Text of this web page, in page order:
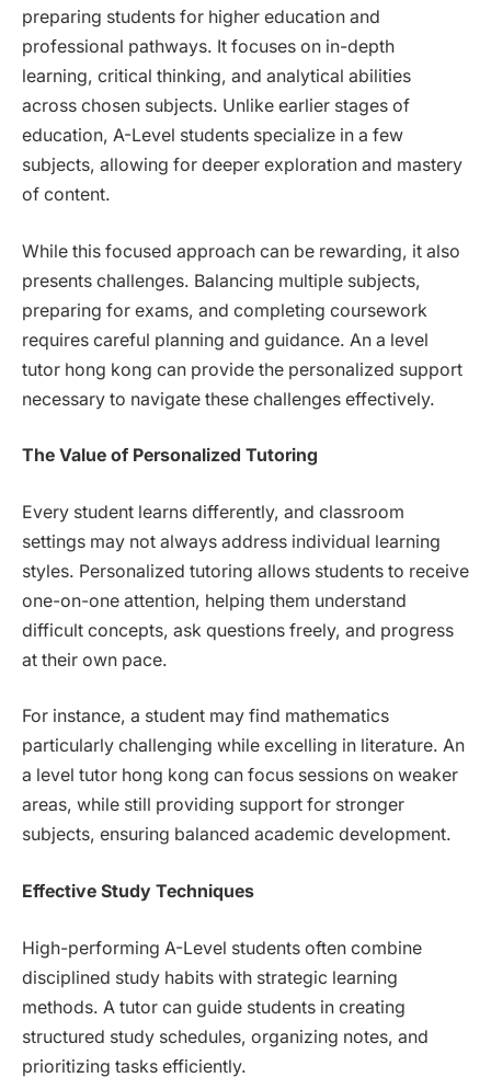
preparing students for higher education and
professional pathways. It focuses on in-depth
learning, critical thinking, and analytical abilities
across chosen subjects. Unlike earlier stages of
education, A-Level students specialize in a few
subjects, allowing for deeper exploration and mastery
of content.
While this focused approach can be rewarding, it also
presents challenges. Balancing multiple subjects,
preparing for exams, and completing coursework
requires careful planning and guidance. An a level
tutor hong kong can provide the personalized support
necessary to navigate these challenges effectively.
The Value of Personalized Tutoring
Every student learns differently, and classroom
settings may not always address individual learning
styles. Personalized tutoring allows students to receive
one-on-one attention, helping them understand
difficult concepts, ask questions freely, and progress
at their own pace.
For instance, a student may find mathematics
particularly challenging while excelling in literature. An
a level tutor hong kong can focus sessions on weaker
areas, while still providing support for stronger
subjects, ensuring balanced academic development.
Effective Study Techniques
High-performing A-Level students often combine
disciplined study habits with strategic learning
methods. A tutor can guide students in creating
structured study schedules, organizing notes, and
prioritizing tasks efficiently.